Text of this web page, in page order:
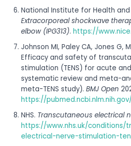
National Institute for Health and
Extracorporeal shockwave
elbow (IPG313). https://
Johnson MI, Paley CA, Jones G,
Efficacy and safety of
stimulation (TENS) for acute
systematic review and meta-
meta-TENS study). BMJ Open
https://
NHS. Transcutaneous electrical
https://www.nhs.uk/conditions/
electrical-nerve-stimulation-